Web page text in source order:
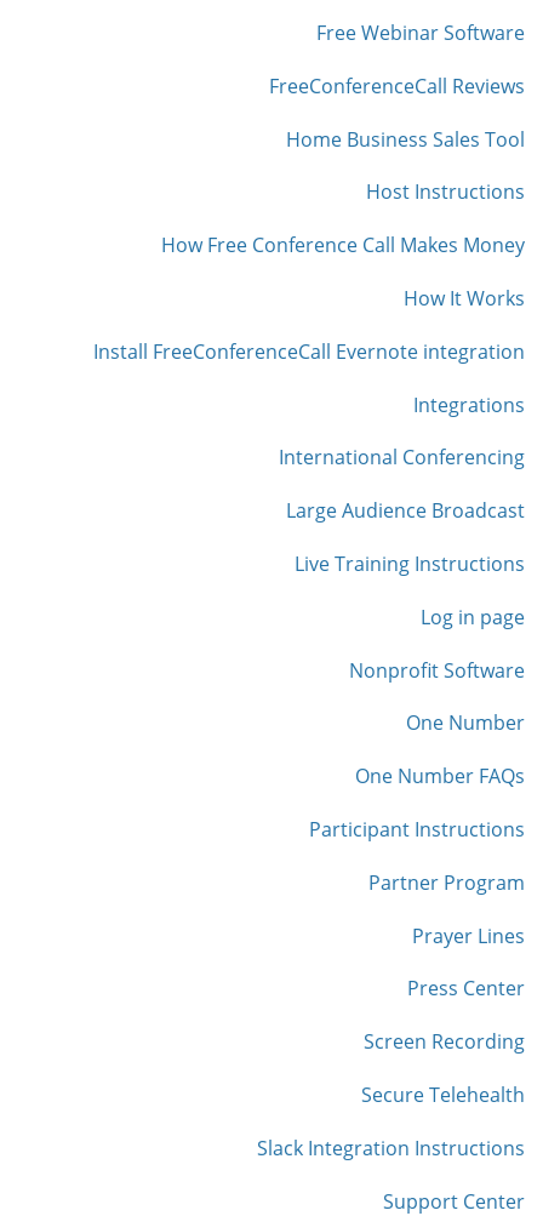
Free Webinar Software
FreeConferenceCall Reviews
Home Business Sales Tool
Host Instructions
How Free Conference Call Makes Money
How It Works
Install FreeConferenceCall Evernote integration
Integrations
International Conferencing
Large Audience Broadcast
Live Training Instructions
Log in page
Nonprofit Software
One Number
One Number FAQs
Participant Instructions
Partner Program
Prayer Lines
Press Center
Screen Recording
Secure Telehealth
Slack Integration Instructions
Support Center